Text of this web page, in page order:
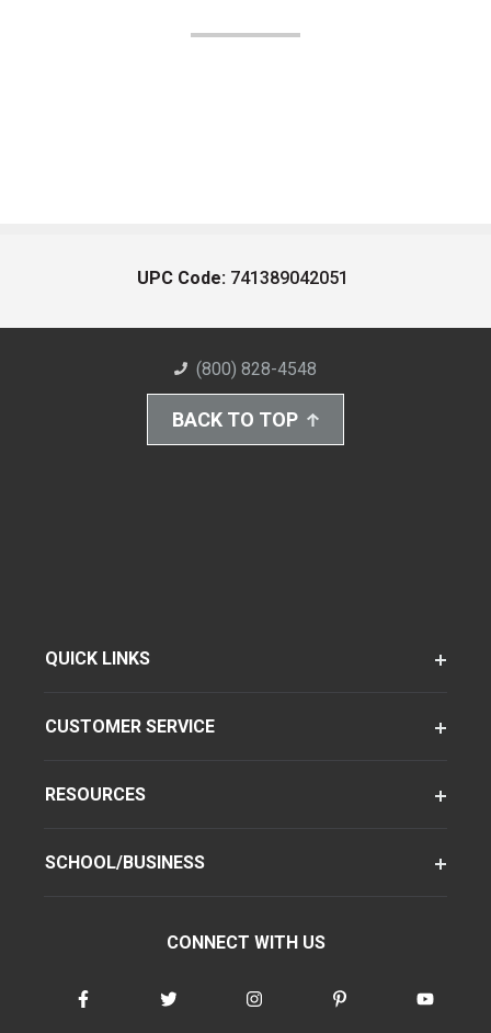
UPC Code: 741389042051
(800) 828-4548
BACK TO TOP
QUICK LINKS
CUSTOMER SERVICE
RESOURCES
SCHOOL/BUSINESS
CONNECT WITH US